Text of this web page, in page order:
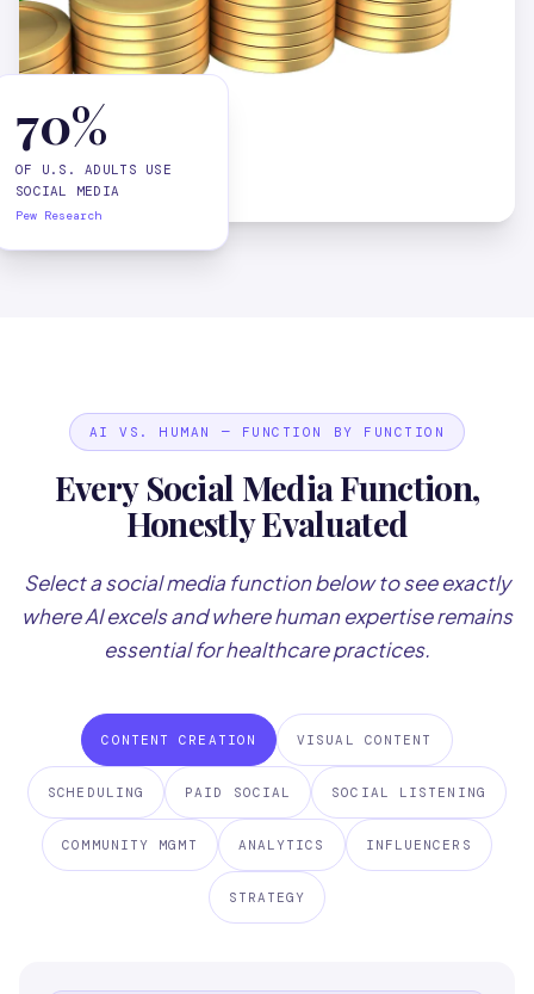
70%
OF U.S. ADULTS USE
SOCIAL MEDIA
Pew Research
AI VS. HUMAN — FUNCTION BY FUNCTION
Every Social Media Function,
Honestly Evaluated
Select a social media function below to see exactly
where AI excels and where human expertise remains
essential for healthcare practices.
CONTENT CREATION VISUAL CONTENT
SCHEDULING PAID SOCIAL SOCIAL LISTENING
COMMUNITY MGMT ANALYTICS INFLUENCERS
STRATEGY